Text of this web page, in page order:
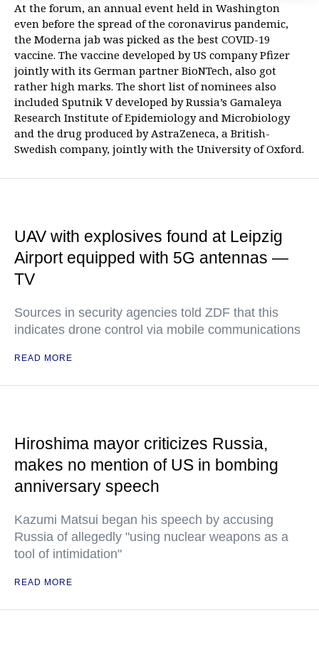
At the forum, an annual event held in Washington
even before the spread of the coronavirus pandemic,
the Moderna jab was picked as the best COVID-19
vaccine. The vaccine developed by US company Pfizer
jointly with its German partner BioNTech, also got
rather high marks. The short list of nominees also
included Sputnik V developed by Russia’s Gamaleya
Research Institute of Epidemiology and Microbiology
and the drug produced by AstraZeneca, a British-
Swedish company, jointly with the University of Oxford.
UAV with explosives found at Leipzig
Airport equipped with 5G antennas —
TV
Sources in security agencies told ZDF that this
indicates drone control via mobile communications
READ MORE
Hiroshima mayor criticizes Russia,
makes no mention of US in bombing
anniversary speech
Kazumi Matsui began his speech by accusing
Russia of allegedly "using nuclear weapons as a
tool of intimidation"
READ MORE